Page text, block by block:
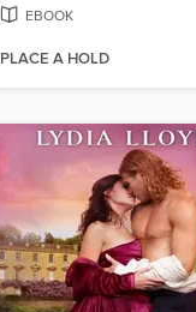
EBOOK
PLACE A HOLD